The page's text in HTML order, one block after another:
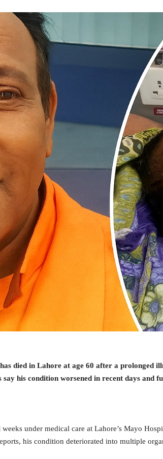
died in Lahore at age 60 after a prolonged
his condition worsened in recent days and
under medical care at Lahore’s Mayo
his condition deteriorated into multiple